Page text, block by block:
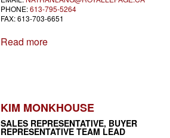
PHONE:613-795-5264
FAX: 613-703-6651
Read more
KIM MONKHOUSE
SALES REPRESENTATIVE, BUYER
REPRESENTATIVE TEAM LEAD